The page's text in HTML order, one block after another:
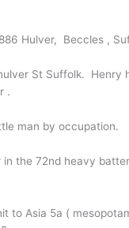
Hulver, Beccles ,
St Suffolk. Henry
.
man by occupation.
in the 72nd heavy
to Asia 5a (